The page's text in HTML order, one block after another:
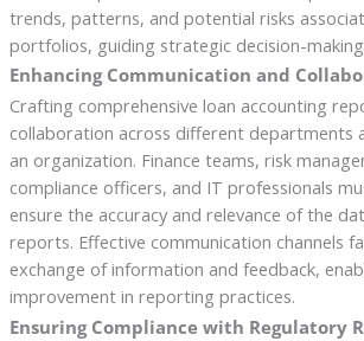
trends, patterns, and potential risks
portfolios, guiding strategic decision-
Enhancing Communication and
Crafting comprehensive loan accounting
collaboration across different departments
an organization. Finance teams, risk
compliance officers, and IT professionals
ensure the accuracy and relevance of the
reports. Effective communication channels
exchange of information and feedback,
improvement in reporting practices.
Ensuring Compliance with Regulatory